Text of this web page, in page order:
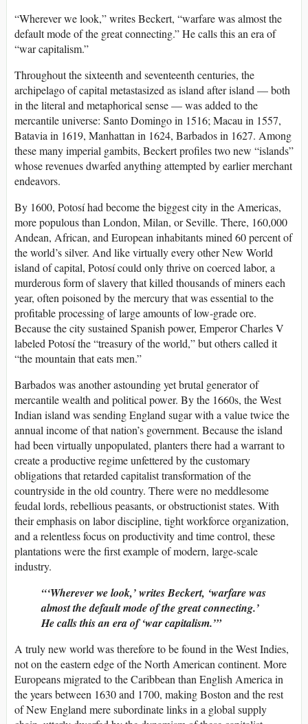
“Wherever we look,” writes Beckert, “warfare was almost the
default mode of the great connecting.” He calls this an era of
“war capitalism.”
Throughout the sixteenth and seventeenth centuries, the
archipelago of capital metastasized as island after island — both
in the literal and metaphorical sense — was added to the
mercantile universe: Santo Domingo in 1516; Macau in 1557,
Batavia in 1619, Manhattan in 1624, Barbados in 1627. Among
these many imperial gambits, Beckert profiles two new “islands”
whose revenues dwarfed anything attempted by earlier merchant
endeavors.
By 1600, Potosí had become the biggest city in the Americas,
more populous than London, Milan, or Seville. There, 160,000
Andean, African, and European inhabitants mined 60 percent of
the world’s silver. And like virtually every other New World
island of capital, Potosí could only thrive on coerced labor, a
murderous form of slavery that killed thousands of miners each
year, often poisoned by the mercury that was essential to the
profitable processing of large amounts of low-grade ore.
Because the city sustained Spanish power, Emperor Charles V
labeled Potosí the “treasury of the world,” but others called it
“the mountain that eats men.”
Barbados was another astounding yet brutal generator of
mercantile wealth and political power. By the 1660s, the West
Indian island was sending England sugar with a value twice the
annual income of that nation’s government. Because the island
had been virtually unpopulated, planters there had a warrant to
create a productive regime unfettered by the customary
obligations that retarded capitalist transformation of the
countryside in the old country. There were no meddlesome
feudal lords, rebellious peasants, or obstructionist states. With
their emphasis on labor discipline, tight workforce organization,
and a relentless focus on productivity and time control, these
plantations were the first example of modern, large-scale
industry.
‘Wherever we look,’ writes Beckert, ‘warfare was
almost the default mode of the great connecting.’
He calls this an era of ‘war capitalism.’
A truly new world was therefore to be found in the West Indies,
not on the eastern edge of the North American continent. More
Europeans migrated to the Caribbean than English America in
the years between 1630 and 1700, making Boston and the rest
of New England mere subordinate links in a global supply